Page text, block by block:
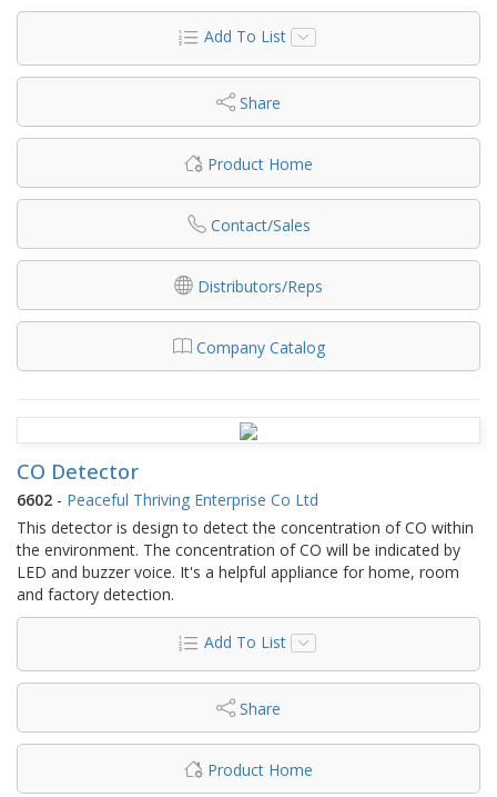
Add To List
Share
Product Home
Contact/Sales
Distributors/Reps
Company Catalog
CO Detector
6602 - Peaceful Thriving Enterprise Co Ltd
This detector is design to detect the concentration of CO within
the environment. The concentration of CO will be indicated by
LED and buzzer voice. It's a helpful appliance for home, room
and factory detection.
Add To List
Share
Product Home